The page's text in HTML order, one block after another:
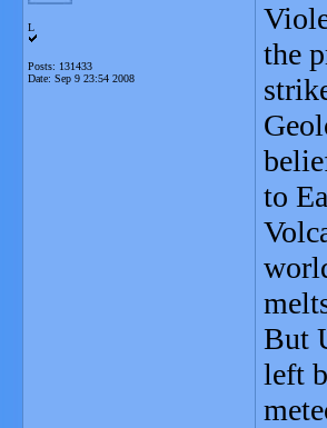
L
Posts: 131433
Date: Sep 9 23:54 2008
the
to
But
left